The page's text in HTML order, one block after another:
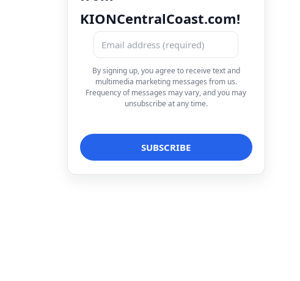
KIONCentralCoast.com!
By signing up, you agree to receive text and
multimedia marketing messages from us.
Frequency of messages may vary, and you may
unsubscribe at any time.